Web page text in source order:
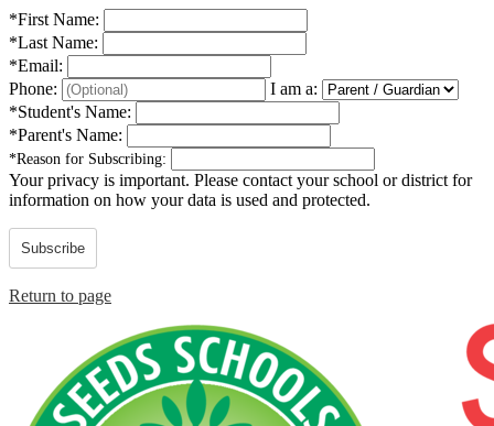
*First Name:
*Last Name:
*Email:
Phone:
I am a:
*Student's Name:
*Parent's Name:
*Reason for Subscribing:
Your privacy is important. Please contact your school or district for
information on how your data is used and protected.
Subscribe
Return to page